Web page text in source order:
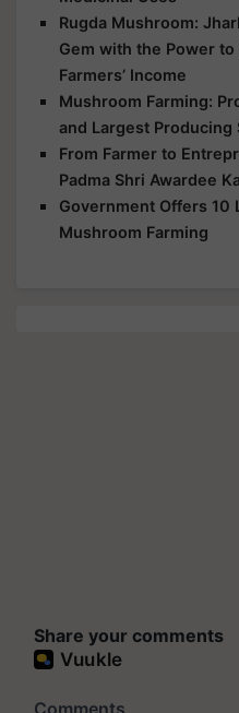
Rugda Mushroom:
Gem with the Power
Farmers’ Income
Mushroom Farming:
and Largest Producing
From Farmer to
Padma Shri Awardee
Government Offers 10
Mushroom Farming
Share your comments